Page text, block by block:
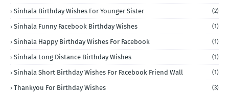
Sinhala Birthday Wishes For Younger Sister (2)
Sinhala Funny Facebook Birthday Wishes (1)
Sinhala Happy Birthday Wishes For Facebook (1)
Sinhala Long Distance Birthday Wishes (1)
Sinhala Short Birthday Wishes For Facebook Friend Wall (1)
Thankyou For Birthday Wishes (3)